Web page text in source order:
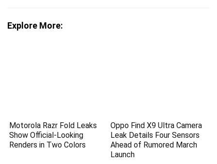
Explore More:
Motorola Razr Fold Leaks
Show Official-Looking
Renders in Two Colors
Oppo Find X9 Ultra Camera
Leak Details Four Sensors
Ahead of Rumored March
Launch